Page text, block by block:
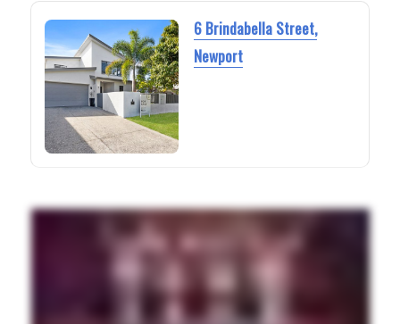
6 Brindabella Street,
Newport